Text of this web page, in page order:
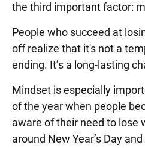
the third important factor:
People who succeed at
off realize that it's not a
ending. It’s a long-lasting
Mindset is especially
of the year when people
aware of their need to lose
around New Year’s Day